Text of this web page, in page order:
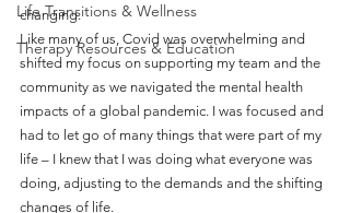
Life Transitions & Wellness
Therapy Resources & Education
changing.
Like many of us, Covid was overwhelming and
shifted my focus on supporting my team and the
community as we navigated the mental health
impacts of a global pandemic. I was focused and
had to let go of many things that were part of my
life – I knew that I was doing what everyone was
doing, adjusting to the demands and the shifting
changes of life.